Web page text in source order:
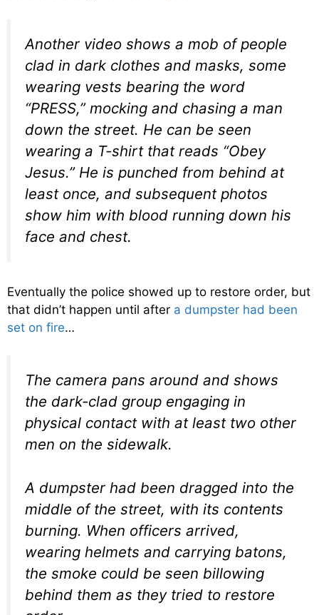
Another video shows a mob of people
clad in dark clothes and masks, some
wearing vests bearing the word
“PRESS,” mocking and chasing a man
down the street. He can be seen
wearing a T-shirt that reads “Obey
Jesus.” He is punched from behind at
least once, and subsequent photos
show him with blood running down his
face and chest.
Eventually the police showed up to restore order, but
that didn’t happen until after a dumpster had been
set on fire…
The camera pans around and shows
the dark-clad group engaging in
physical contact with at least two other
men on the sidewalk.
A dumpster had been dragged into the
middle of the street, with its contents
burning. When officers arrived,
wearing helmets and carrying batons,
the smoke could be seen billowing
behind them as they tried to restore